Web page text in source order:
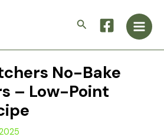
Search
Main
No-Bake
– Low-Point